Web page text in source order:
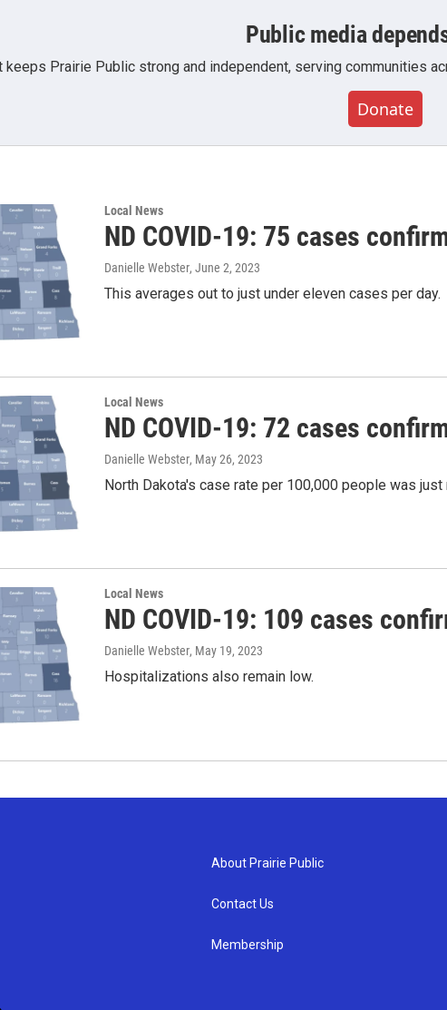
Public media
keeps Prairie Public strong and independent, serving communities
Donate
Local News
ND COVID-19: 75 cases
Danielle Webster, June 2, 2023
This averages out to just under eleven cases per day.
Local News
ND COVID-19: 72 cases
Danielle Webster, May 26, 2023
North Dakota's case rate per 100,000 people was just
Local News
ND COVID-19: 109 cases
Danielle Webster, May 19, 2023
Hospitalizations also remain low.
About Prairie Public
Contact Us
Membership